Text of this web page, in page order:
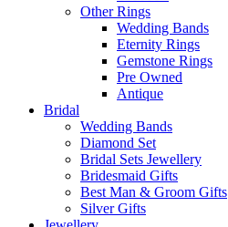
Other Rings
Wedding Bands
Eternity Rings
Gemstone Rings
Pre Owned
Antique
Bridal
Wedding Bands
Diamond Set
Bridal Sets Jewellery
Bridesmaid Gifts
Best Man & Groom Gifts
Silver Gifts